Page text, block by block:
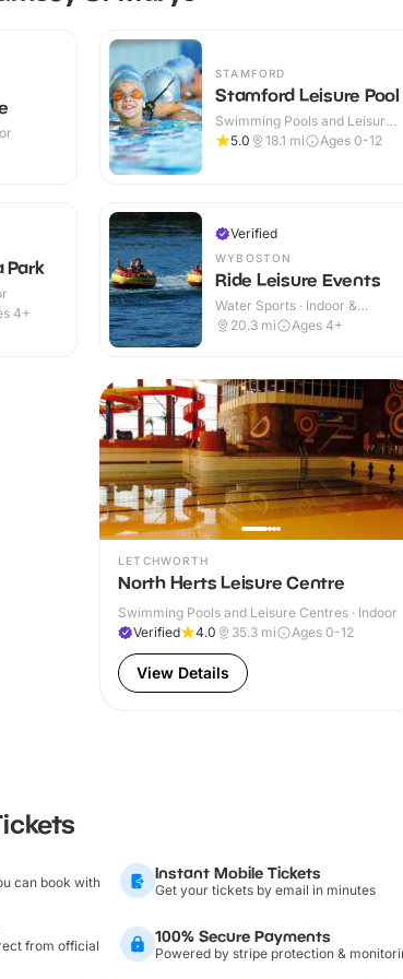
Park
4+
STAMFORD
Stamford Leisure Pool
Swimming Pools and Leisure
Centres · Indoor
5.0 18.1 mi Ages 0-12
Verified
WYBOSTON
Ride Leisure Events
Water Sports · Indoor &
Outdoor
20.3 mi Ages 4+
LETCHWORTH
North Herts Leisure Centre
Swimming Pools and Leisure Centres · Indoor
Verified
4.0 35.3 mi Ages 0-12
View Details
can book with
Instant Mobile Tickets
Get your tickets by email in minutes
from official
100% Secure Payments
Powered by stripe protection &